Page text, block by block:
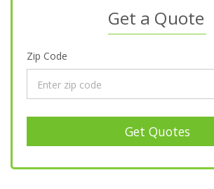
Get a Quote
Zip Code
Get Quotes